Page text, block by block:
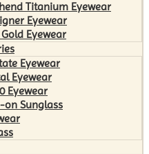
Titanium Eyewear
Eyewear
Eyewear
Eyewear
Eyewear
Eyewear
on Sunglass